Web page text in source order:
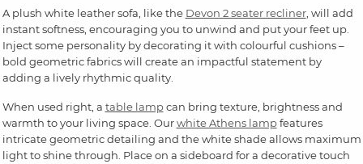
A plush white leather sofa, like the Devon 2 seater recliner, will add
instant softness, encouraging you to unwind and put your feet up.
Inject some personality by decorating it with colourful cushions –
bold geometric fabrics will create an impactful statement by
adding a lively rhythmic quality.
When used right, a table lampcan bring texture, brightness and
warmth to your living space. Ourwhite Athens lampfeatures
intricate geometric detailing and the white shade allows maximum
light to shine through. Place on a sideboard for a decorative touch